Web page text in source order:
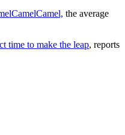
the average
time to make the leap, reports